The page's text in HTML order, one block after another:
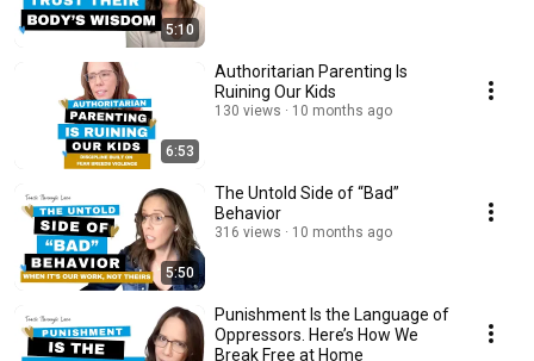
5:10
6:53
Authoritarian Parenting Is
Ruining Our Kids
130 views 10 months ago
5:50
The Untold Side of “Bad”
Behavior
316 views 10 months ago
Punishment Is the Language of
Oppressors. Here’s How We
Break Free at Home